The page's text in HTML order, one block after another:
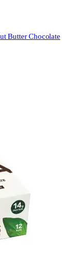
Butter Chocolate